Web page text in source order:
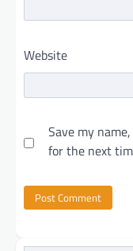
Website
Save my
for the next